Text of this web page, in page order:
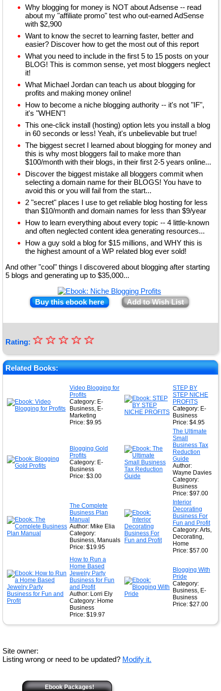
Why blogging for money is NOT about Adsense -- read
about my "affiliate promo" test who out-earned AdSense
with $2,900
Want to know the secret to learning faster, better and
easier? Discover how to get the most out of this report
What you need to include in the first 5 to 15 posts on your
BLOG! This is common sense, yet most bloggers neglect
it!
What Michael Jordan can teach us about blogging for
profits and making money online!
How to become a niche blogging authority -- it's not "IF",
it's "WHEN"!
This one-click install (hosting) option lets you install a blog
in 60 seconds or less! Yeah, it's unbelievable but true!
The biggest secret I learned about blogging for money and
this is why most bloggers fail to make more than
$100/month with their blogs, in their first 2-5 years online...
Discover the biggest mistake all bloggers commit when
selecting a domain name for their BLOGS! You have to
avoid this or you will fail from the start...
2 "secret" places I use to get reliable blog hosting for less
than $10/month and domain names for less than $9/year
How to learn everything about every topic -- 4 little-known
and often neglected content idea generating resources...
How a guy sold a blog for $15 millions, and WHY this is
the highest amount of a WP related blog ever sold!
And other "cool" things I discovered about blogging after starting
5 blogs and generating up to $35,000...
Buy this ebook here Add to Wish List
Rating: ★
★
★
★
☆
☆
☆
☆
☆
Related Books:
Video Blogging for
Profits
Category: E-
Business, E-
Marketing
Price: $9.95
STEP BY
STEP NICHE
PROFITS
Category: E-
Business
Price: $4.95
Blogging Gold
Profits
Category: E-
Business
Price: $3.00
The Ultimate
Small
Business Tax
Reduction
Guide
Author:
Wayne Davies
Category:
Business
Price: $97.00
The Complete
Business Plan
Manual
Author: Mike Elia
Category:
Business, Manuals
Price: $19.95
Interior
Decorating
Business For
Fun and Profit
Category: Arts,
Decorating,
Home
Price: $57.00
How to Run a
Home Based
Jewelry Party
Business for Fun
and Profit
Author: Lorri Ely
Category: Home
Business
Price: $19.97
Blogging With
Pride
Category:
Business, E-
Business
Price: $27.00
Site owner:
Listing wrong or need to be updated? Modify it.
Ebook Packages!